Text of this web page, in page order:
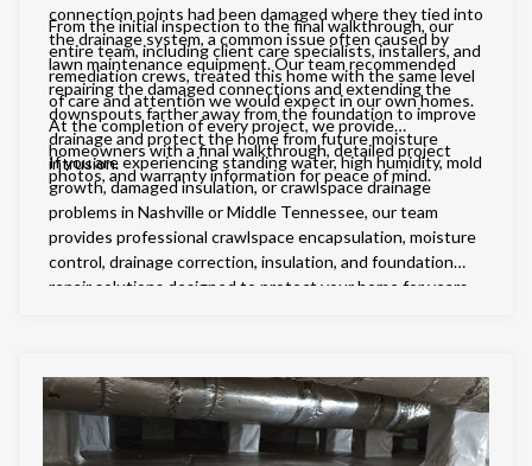
connection points had been damaged where they tied into
the drainage system, a common issue often caused by
lawn maintenance equipment. Our team recommended
repairing the damaged connections and extending the
downspouts farther away from the foundation to improve
drainage and protect the home from future moisture
intrusion.
From the initial inspection to the final walkthrough, our
entire team, including client care specialists, installers, and
remediation crews, treated this home with the same level
of care and attention we would expect in our own homes.
At the completion of every project, we provide
homeowners with a final walkthrough, detailed project
photos, and warranty information for peace of mind.
If you are experiencing standing water, high humidity, mold
growth, damaged insulation, or crawlspace drainage
problems in Nashville or Middle Tennessee, our team
provides professional crawlspace encapsulation, moisture
control, drainage correction, insulation, and foundation
repair solutions designed to protect your home for years